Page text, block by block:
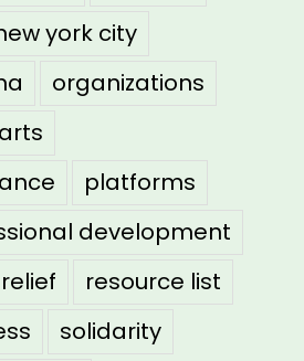
york city
organizations
platforms
development
resource list
solidarity